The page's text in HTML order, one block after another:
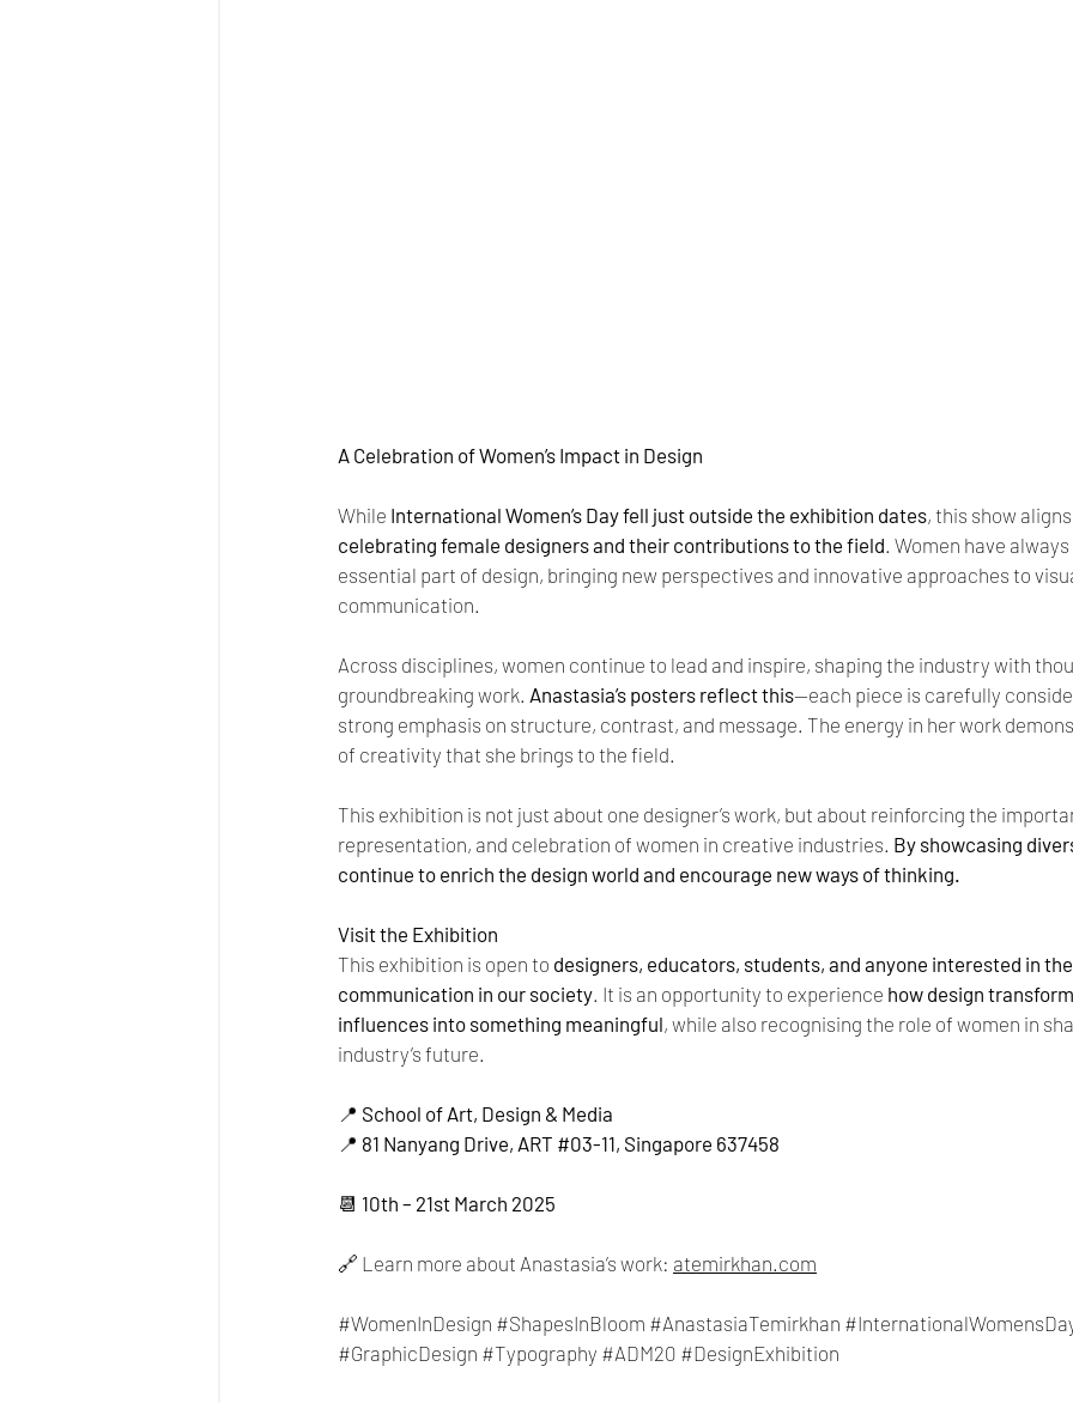
A Celebration of Women’s Impact in Design
While International Women’s Day fell just outside the exhibition dates, this show
celebrating female designers and their contributions to the field . Women have
essential part of design, bringing new perspectives and innovative approaches to
communication.
Across disciplines, women continue to lead and inspire, shaping the industry with
groundbreaking work. Anastasia’s posters reflect this—each piece is carefully
strong emphasis on structure, contrast, and message. The energy in her work
of creativity that she brings to the field.
This exhibition is not just about one designer’s work, but about reinforcing the
representation, and celebration of women in creative industries. By showcasing
continue to enrich the design world and encourage new ways of thinking.
Visit the Exhibition
This exhibition is open to designers, educators, students, and anyone interested in
communication in our society . It is an opportunity to experience how design
influences into something meaningful, while also recognising the role of women in
industry’s future.
📍 School of Art, Design & Media
📍 81 Nanyang Drive, ART #03-11, Singapore 637458
📆 10th – 21st March 2025
🔗 Learn more about Anastasia’s work: atemirkhan.com
#WomenInDesign #ShapesInBloom #AnastasiaTemirkhan
#GraphicDesign #Typography #ADM20 #DesignExhibition